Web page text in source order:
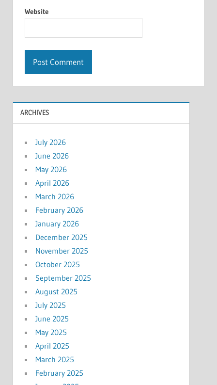
Website
ARCHIVES
July 2026
June 2026
May 2026
April 2026
March 2026
February 2026
January 2026
December 2025
November 2025
October 2025
September 2025
August 2025
July 2025
June 2025
May 2025
April 2025
March 2025
February 2025